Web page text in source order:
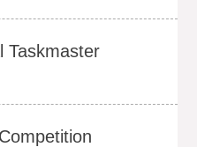
Taskmaster